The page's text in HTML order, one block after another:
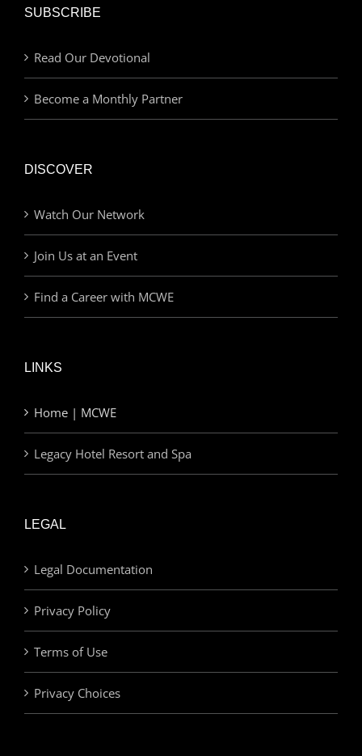
SUBSCRIBE
Read Our Devotional
Become a Monthly Partner
DISCOVER
Watch Our Network
Join Us at an Event
Find a Career with MCWE
LINKS
Home | MCWE
Legacy Hotel Resort and Spa
LEGAL
Legal Documentation
Privacy Policy
Terms of Use
Privacy Choices